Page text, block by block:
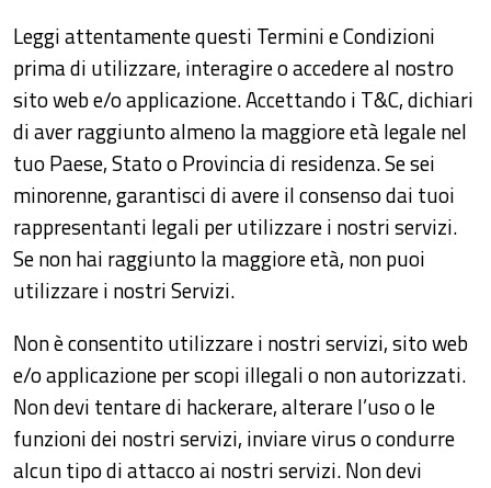
Leggi attentamente questi Termini e Condizioni
prima di utilizzare, interagire o accedere al nostro
sito web e/o applicazione. Accettando i T&C, dichiari
di aver raggiunto almeno la maggiore età legale nel
tuo Paese, Stato o Provincia di residenza. Se sei
minorenne, garantisci di avere il consenso dai tuoi
rappresentanti legali per utilizzare i nostri servizi.
Se non hai raggiunto la maggiore età, non puoi
utilizzare i nostri Servizi.
Non è consentito utilizzare i nostri servizi, sito web
e/o applicazione per scopi illegali o non autorizzati.
Non devi tentare di hackerare, alterare l’uso o le
funzioni dei nostri servizi, inviare virus o condurre
alcun tipo di attacco ai nostri servizi. Non devi